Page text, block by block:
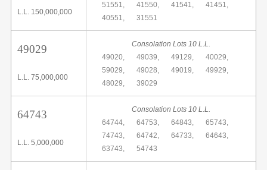
L.L. 150,000,000
51551,
41550, 41541,
41451,
40551,
31551
49029
L.L. 75,000,000
Consolation Lots 10 L.L.
49020,
49039, 49129,
40029,
59029,
49028, 49019,
49929,
48029,
39029
64743
L.L. 5,000,000
Consolation Lots 10 L.L.
64744,
64753, 64843,
65743,
74743,
64742, 64733,
64643,
63743,
54743